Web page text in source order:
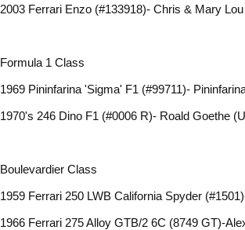
2003 Ferrari Enzo (#133918)- Chris & Mary
Formula 1 Class
1969 Pininfarina 'Sigma' F1 (#99711)-
1970's 246 Dino F1 (#0006 R)- Roald Goethe
Boulevardier Class
1959 Ferrari 250 LWB California Spyder
1966 Ferrari 275 Alloy GTB/2 6C (8749 GT)-